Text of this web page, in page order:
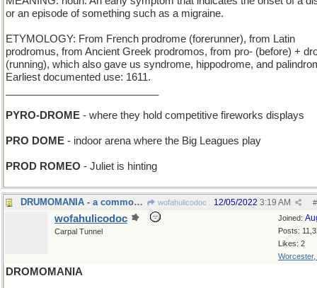
or an episode of something such as a migraine.
ETYMOLOGY: From French prodrome (forerunner), from Latin
prodromus, from Ancient Greek prodromos, from pro- (before) +
(running), which also gave us syndrome, hippodrome, and
Earliest documented use: 1611.
PYRO-DROME - where they hold competitive fireworks displays
PRO DOME - indoor arena where the Big Leagues play
PROD ROMEO - Juliet is hinting
DRUMOMANIA - a common factor in Ringo Starr fans wofahulicodoc #
12/05/2022 3:19 AM
Joined:
Posts:
Likes: 2
Worcester,
wofahulicodoc
Carpal Tunnel
DROMOMANIA